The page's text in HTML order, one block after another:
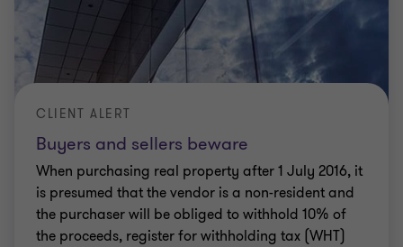
Buyers and sellers beware
CLIENT ALERT
When purchasing real property after 1 July 2016, it
is presumed that the vendor is a non-resident and
the purchaser will be obliged to withhold 10% of
the proceeds, register for withholding tax (WHT)